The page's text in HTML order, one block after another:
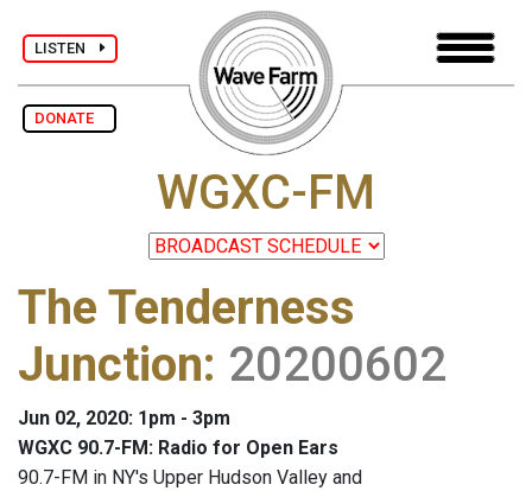
LISTEN
DONATE
WGXC-FM
The Tenderness
Junction: 20200602
Jun 02, 2020: 1pm - 3pm
WGXC 90.7-FM: Radio for Open Ears
90.7-FM in NY's Upper Hudson Valley and